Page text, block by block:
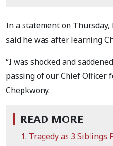
In a statement on Thursday,
said he was after learning
“I was shocked and
passing of our Chief Officer
Chepkwony.
READ MORE
Tragedy as 3 Siblings